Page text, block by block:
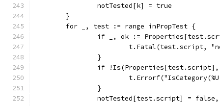
		notTested[k] = true
	}
	for _, test := range inPropTest {
if _, ok :=
t.Fatal(test.script,
		}
if
		}
notTested[test.script] =